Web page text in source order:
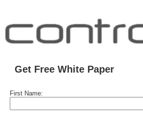
Get Free White Paper
First Name: